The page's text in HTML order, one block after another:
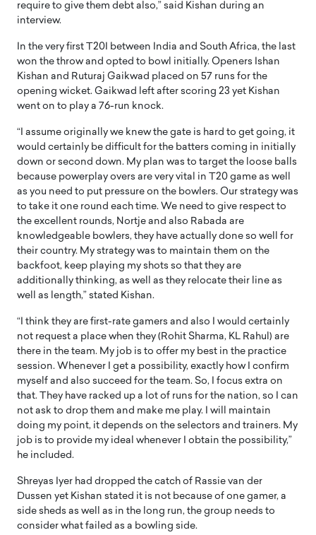
require to give them debt also,” said Kishan during an
interview.
In the very first T20I between India and South Africa, the last
won the throw and opted to bowl initially. Openers Ishan
Kishan and Ruturaj Gaikwad placed on 57 runs for the
opening wicket. Gaikwad left after scoring 23 yet Kishan
went on to play a 76-run knock.
“I assume originally we knew the gate is hard to get going, it
would certainly be difficult for the batters coming in initially
down or second down. My plan was to target the loose balls
because powerplay overs are very vital in T20 game as well
as you need to put pressure on the bowlers. Our strategy was
to take it one round each time. We need to give respect to
the excellent rounds, Nortje and also Rabada are
knowledgeable bowlers, they have actually done so well for
their country. My strategy was to maintain them on the
backfoot, keep playing my shots so that they are
additionally thinking, as well as they relocate their line as
well as length,” stated Kishan.
“I think they are first-rate gamers and also I would certainly
not request a place when they (Rohit Sharma, KL Rahul) are
there in the team. My job is to offer my best in the practice
session. Whenever I get a possibility, exactly how I confirm
myself and also succeed for the team. So, I focus extra on
that. They have racked up a lot of runs for the nation, so I can
not ask to drop them and make me play. I will maintain
doing my point, it depends on the selectors and trainers. My
job is to provide my ideal whenever I obtain the possibility,”
he included.
Shreyas Iyer had dropped the catch of Rassie van der
Dussen yet Kishan stated it is not because of one gamer, a
side sheds as well as in the long run, the group needs to
consider what failed as a bowling side.